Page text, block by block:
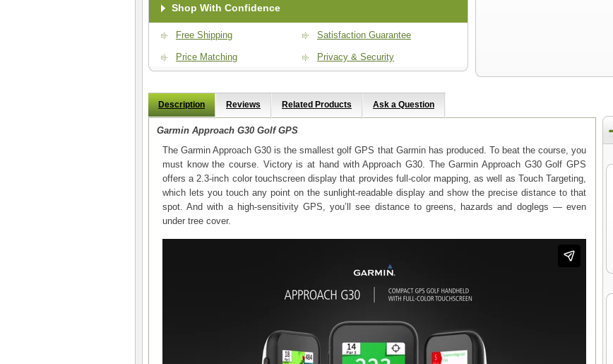
Shop With Confidence
Free Shipping
Price Matching
Satisfaction Guarantee
Privacy & Security
Description Reviews Related Products Ask a Question
Garmin Approach G30 Golf GPS
The Garmin Approach G30 is the smallest golf GPS that Garmin has produced. To beat the course, you
must know the course. Victory is at hand with Approach G30. The Garmin Approach G30 Golf GPS
offers a 2.3-inch color touchscreen display that provides full-color mapping, as well as Touch Targeting,
which lets you touch any point on the sunlight-readable display and show the precise distance to that
spot. And with a high-sensitivity GPS, you’ll see distance to greens, hazards and doglegs — even
under tree cover.